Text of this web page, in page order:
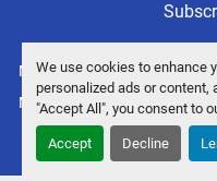
We use cookies to enhance
personalized ads or content,
"Accept All", you consent to
Accept Decline
Manage Cookies
Machinio System website by